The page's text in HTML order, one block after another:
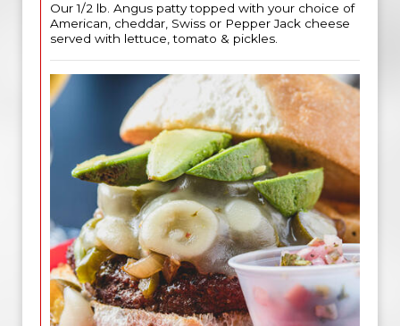
Our 1/2 lb. Angus patty topped with your choice of
American, cheddar, Swiss or Pepper Jack cheese
served with lettuce, tomato & pickles.